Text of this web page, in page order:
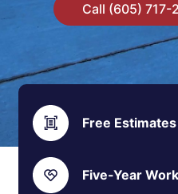
Call (605) 717-
Free Estimates
Five-Year